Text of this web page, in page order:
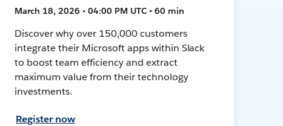
March 18, 2026 • 04:00 PM UTC • 60 min
Discover why over 150,000 customers
integrate their Microsoft apps within Slack
to boost team efficiency and extract
maximum value from their technology
investments.
Register now